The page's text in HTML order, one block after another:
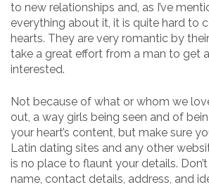
to new relationships and, as I’ve
everything about it, it is quite hard to
hearts. They are very romantic by
take a great effort from a man to get
interested.
Not because of what or whom we
out, a way girls being seen and of
your heart’s content, but make sure
Latin dating sites and any other
is no place to flaunt your details.
name, contact details, address, and